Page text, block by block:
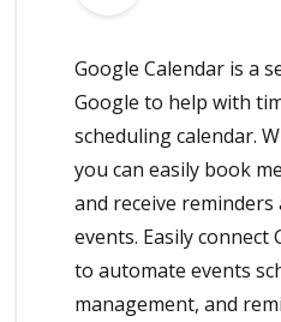
Google Calendar is a
Google to help with
scheduling calendar.
you can easily book
and receive
events. Easily connect
to automate events
management, and